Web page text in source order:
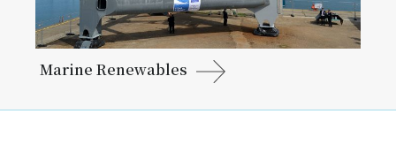
Marine Renewables